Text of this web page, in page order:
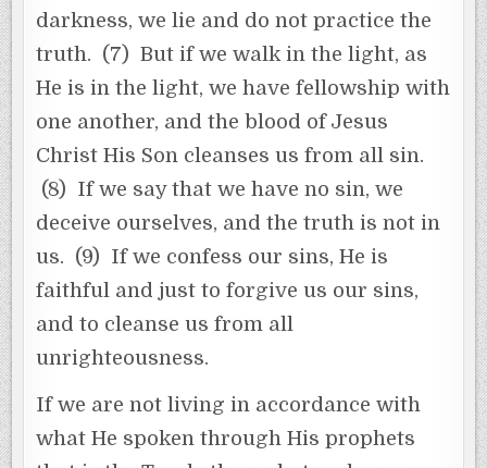
darkness, we lie and do not practice the
truth. (7) But if we walk in the light, as
He is in the light, we have fellowship with
one another, and the blood of Jesus
Christ His Son cleanses us from all sin.
(8) If we say that we have no sin, we
deceive ourselves, and the truth is not in
us. (9) If we confess our sins, He is
faithful and just to forgive us our sins,
and to cleanse us from all
unrighteousness.
If we are not living in accordance with
what He spoken through His prophets